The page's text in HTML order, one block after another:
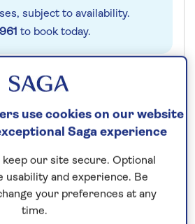
subject to availability.
to book today.
& Availability
work
use cookies on our website
Saga experience
keep our site secure. Optional
usability and experience. Be
your preferences at any
time.